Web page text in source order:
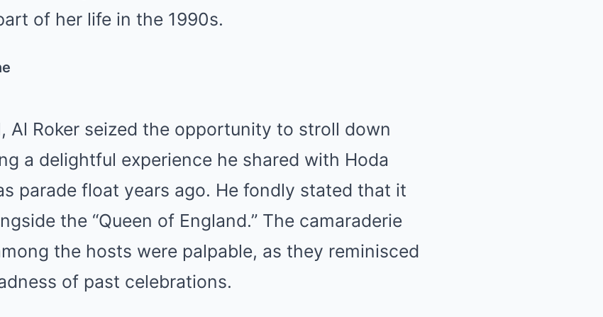
of her life in the 1990s.
Al Roker seized the opportunity to stroll down
a delightful experience he shared with Hoda
parade float years ago. He fondly stated that it
the “Queen of England.” The camaraderie
the hosts were palpable, as they reminisced
of past celebrations.